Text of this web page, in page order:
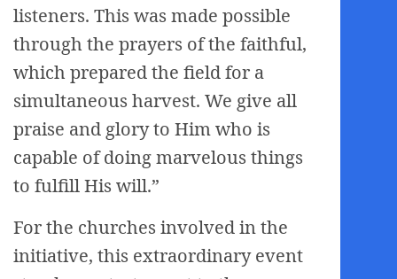
listeners. This was made possible
through the prayers of the faithful,
which prepared the field for a
simultaneous harvest. We give all
praise and glory to Him who is
capable of doing marvelous things
to fulfill His will.”
For the churches involved in the
initiative, this extraordinary event